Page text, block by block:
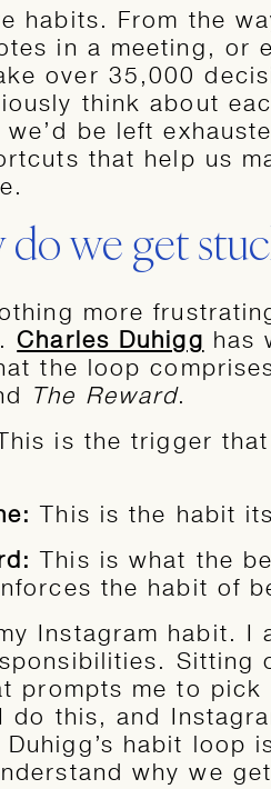
habits. From the
in a meeting, or
over 35,000
think about
be left
that help us
do we get
more
Charles Duhigg has
the loop
The Reward.
is the trigger
This is the habit
This is what the
the habit of
Instagram habit. I
Sitting
prompts me to pick
do this, and
habit loop
why we